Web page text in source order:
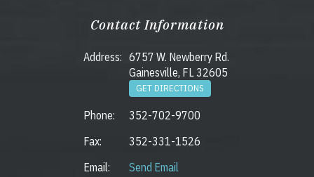
Contact Information
Address: 6757 W. Newberry Rd.
Gainesville, FL 32605
GET DIRECTIONS
Phone:
352-702-9700
Fax:
352-331-1526
Email:
Send Email